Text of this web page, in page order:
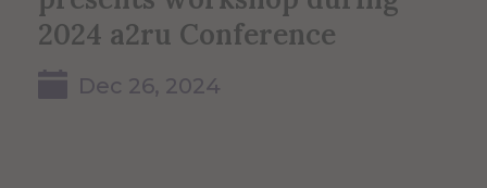
2024 a2ru Conference
Dec 26, 2024